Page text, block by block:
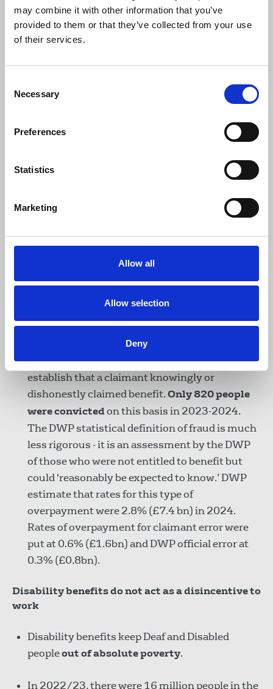
may combine it with other information that you’ve
provided to them or that they’ve collected from your use
of their services.
Selection
Necessary
Preferences
Statistics
Marketing
Allow all
Allow selection
Deny
havelearning disabilities and/or are autistic
were twice as likely to respond yes to this
never be able to work or work again.62% of
, and
66% felt their health was likely to get worse
according to the DWP’s Fraud and Error in the
Benefits System Annual Report of 2024, so the
its impact is inconsistent with the figures and
very low rates of PIP fraud. When government
use
deliberately misleading.
Actual benefit fraud requires a court of law to
establish that a claimant knowingly or
dishonestly claimed benefit.Only 820 people
were convictedon this basis in 2023-2024.
The DWP statistical definition of fraud is much
less rigorous - it is an assessment by the DWP
of those who were not entitled to benefit but
could ‘reasonably be expected to know.’ DWP
estimate that rates for this type of
overpayment were 2.8% (£7.4 bn) in 2024.
Rates of overpayment for claimant error were
put at 0.6% (£1.6bn) and DWP official error at
0.3% (£0.8bn).
Disability benefits do not act as a disincentive to
work
Disability benefits keep Deaf and Disabled
peopleout of absolute poverty.
In 2022/23, there were 16 million people in the